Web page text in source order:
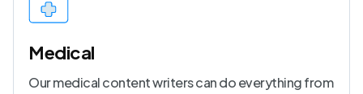
Medical
Our medical content writers can do everything from